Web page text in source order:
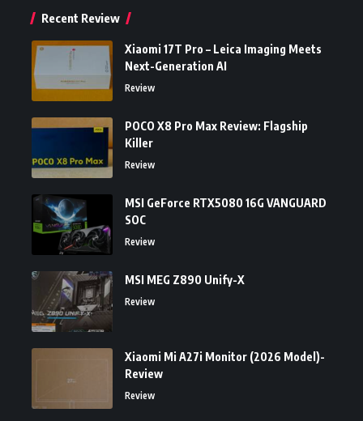
Recent Review
Xiaomi 17T Pro – Leica Imaging Meets
Next-Generation AI
Review
POCO X8 Pro Max Review: Flagship
Killer
Review
MSI GeForce RTX5080 16G VANGUARD
SOC
Review
MSI MEG Z890 Unify-X
Review
Xiaomi Mi A27i Monitor (2026 Model)-
Review
Review